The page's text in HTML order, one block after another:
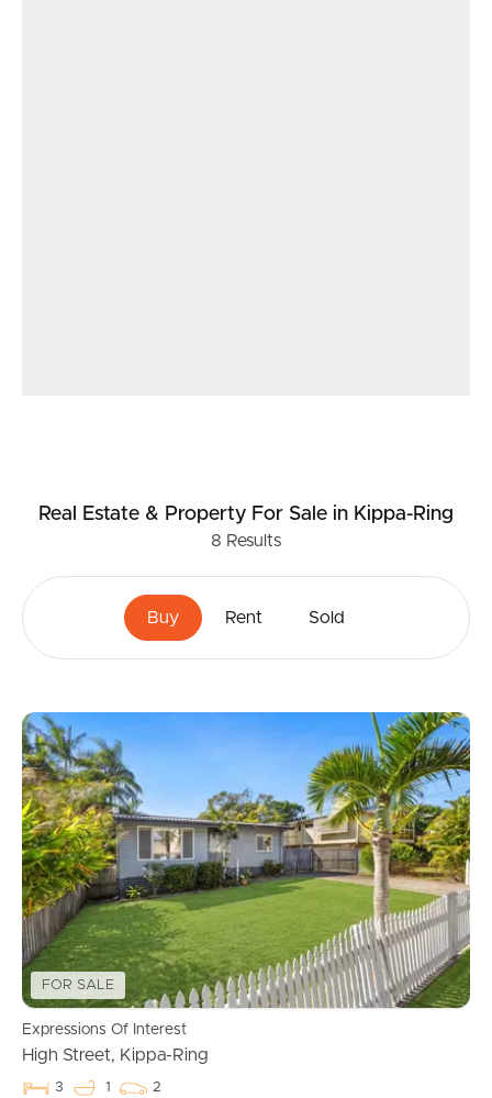
Real Estate & Property For Sale in Kippa-Ring
8 Results
Buy Rent Sold
FOR SALE
Expressions Of Interest
High Street, Kippa-Ring
3 1 2